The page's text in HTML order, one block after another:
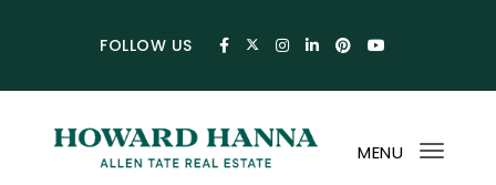
FOLLOW US
MENU